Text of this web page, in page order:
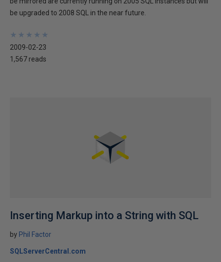
be upgraded to 2008 SQL in the near future.
★
★
★
★
★
★
★
★
★
★
2009-02-23
1,567 reads
Inserting Markup into a String with SQL
by Phil Factor
SQLServerCentral.com